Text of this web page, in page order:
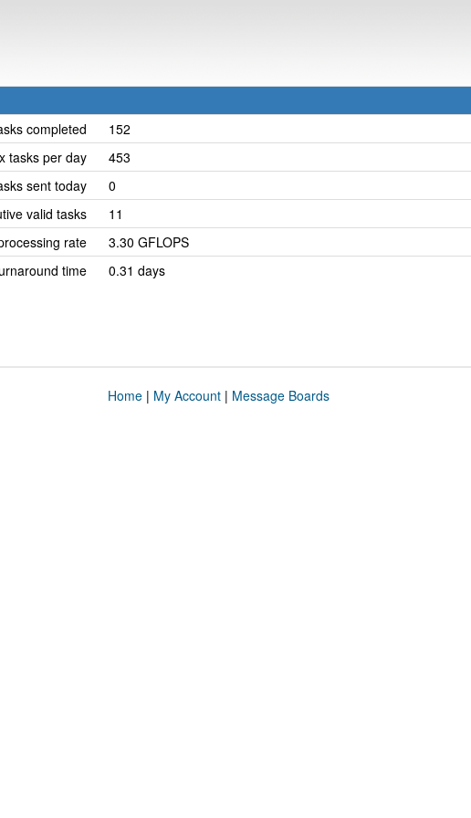
completed
152
tasks per day
453
sent today
0
valid tasks
11
rate
3.30 GFLOPS
time
0.31 days
Home| My Account| Message Boards